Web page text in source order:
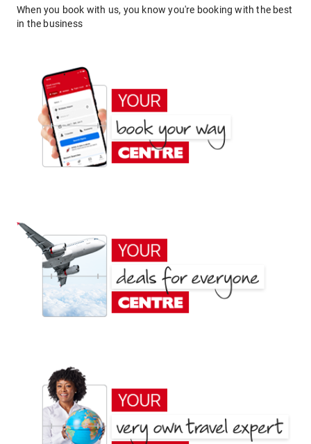
When you book with us, you know you're booking with the best
in the business